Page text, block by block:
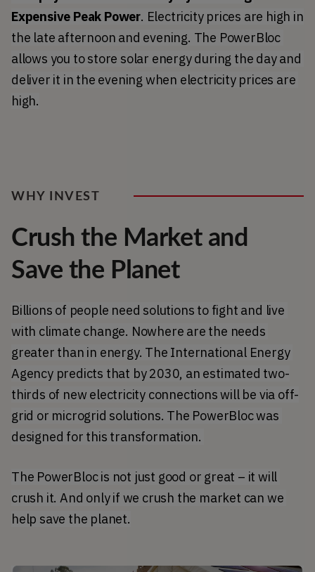
Expensive Peak Power. Electricity prices are high in
the late afternoon and evening. The PowerBloc
allows you to store solar energy during the day and
deliver it in the evening when electricity prices are
high.
WHY INVEST
Crush the Market and
Save the Planet
Billions of people need solutions to fight and live
with climate change. Nowhere are the needs
greater than in energy. The International Energy
Agency predicts that by 2030, an estimated two-
thirds of new electricity connections will be via off-
grid or microgrid solutions. The PowerBloc was
designed for this transformation.
The PowerBloc is not just good or great – it will
crush it. And only if we crush the market can we
help save the planet.